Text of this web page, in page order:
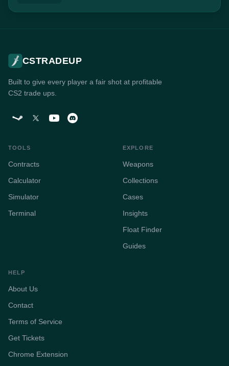
CSTRADEUP
Built to give every player a fair shot at profitable
CS2 trade ups.
TOOLS
Contracts
Calculator
Simulator
Terminal
EXPLORE
Weapons
Collections
Cases
Insights
Float Finder
Guides
HELP
About Us
Contact
Terms of Service
Get Tickets
Chrome Extension